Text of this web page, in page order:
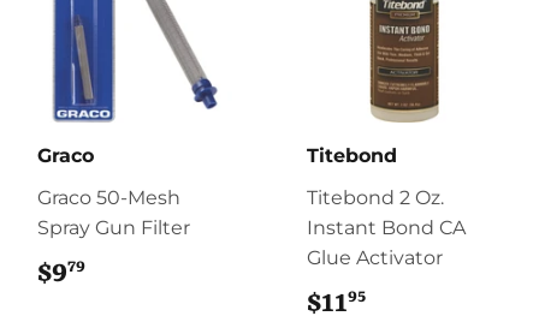
Graco
Graco 50-Mesh
Spray Gun Filter
$979
Titebond
Titebond 2 Oz.
Instant Bond CA
Glue Activator
$1195